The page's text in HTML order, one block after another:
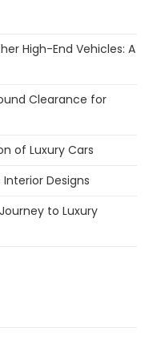
High-End Vehicles: A
Clearance for
of Luxury Cars
Designs
to Luxury